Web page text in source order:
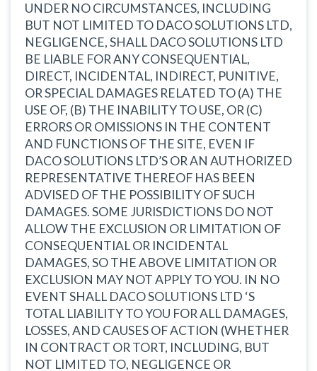
UNDER NO CIRCUMSTANCES, INCLUDING
BUT NOT LIMITED TO DACO SOLUTIONS LTD,
NEGLIGENCE, SHALL DACO SOLUTIONS LTD
BE LIABLE FOR ANY CONSEQUENTIAL,
DIRECT, INCIDENTAL, INDIRECT, PUNITIVE,
OR SPECIAL DAMAGES RELATED TO (A) THE
USE OF, (B) THE INABILITY TO USE, OR (C)
ERRORS OR OMISSIONS IN THE CONTENT
AND FUNCTIONS OF THE SITE, EVEN IF
DACO SOLUTIONS LTD’S OR AN AUTHORIZED
REPRESENTATIVE THEREOF HAS BEEN
ADVISED OF THE POSSIBILITY OF SUCH
DAMAGES. SOME JURISDICTIONS DO NOT
ALLOW THE EXCLUSION OR LIMITATION OF
CONSEQUENTIAL OR INCIDENTAL
DAMAGES, SO THE ABOVE LIMITATION OR
EXCLUSION MAY NOT APPLY TO YOU. IN NO
EVENT SHALL DACO SOLUTIONS LTD ‘S
TOTAL LIABILITY TO YOU FOR ALL DAMAGES,
LOSSES, AND CAUSES OF ACTION (WHETHER
IN CONTRACT OR TORT, INCLUDING, BUT
NOT LIMITED TO, NEGLIGENCE OR